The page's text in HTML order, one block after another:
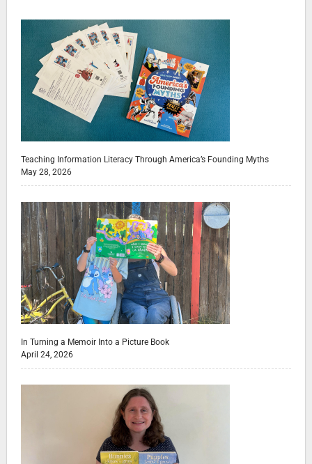
Teaching Information Literacy Through America’s Founding Myths
May 28, 2026
In Turning a Memoir Into a Picture Book
April 24, 2026